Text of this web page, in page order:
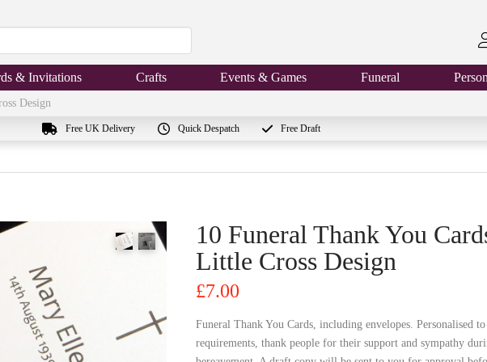
& Invitations Crafts Events & Games Funeral
Design
Free UK Delivery Quick Despatch Free Draft
10 Funeral Thank You
Little Cross Design
£7.00
Funeral Thank You Cards, including envelopes. Personalised
requirements, thank people for their support and sympathy